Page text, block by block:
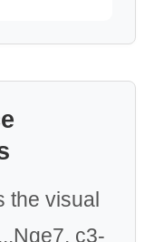
the visual
c3-